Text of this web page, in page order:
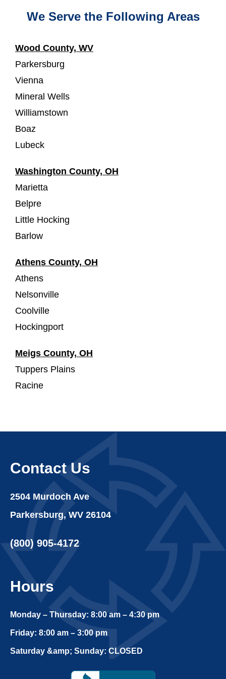
We Serve the Following Areas
Wood County, WV
Parkersburg
Vienna
Mineral Wells
Williamstown
Boaz
Lubeck
Washington County, OH
Marietta
Belpre
Little Hocking
Barlow
Athens County, OH
Athens
Nelsonville
Coolville
Hockingport
Meigs County, OH
Tuppers Plains
Racine
Contact Us
2504 Murdoch Ave
Parkersburg, WV 26104
(800) 905-4172
Hours
Monday – Thursday: 8:00 am – 4:30 pm
Friday: 8:00 am – 3:00 pm
Saturday &amp; Sunday: CLOSED